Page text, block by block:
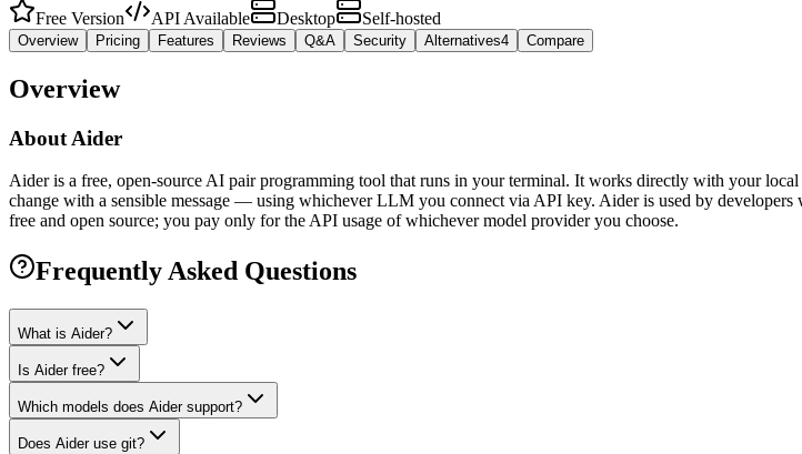
Free Version
API Available Desktop Self-hosted
Overview Pricing Features Reviews Q&A Security Alternatives4 Compare
Overview
About Aider
Aider is a free, open-source AI pair programming tool that runs in your terminal. It works directly with your
change with a sensible message — using whichever LLM you connect via API key. Aider is used by
free and open source; you pay only for the API usage of whichever model provider you choose.
Frequently Asked Questions
What is Aider?
Is Aider free?
Which models does Aider support?
Does Aider use git?